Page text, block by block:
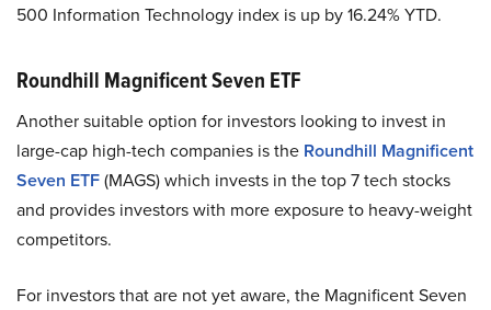
500 Information Technology index is up by 16.24% YTD.
Roundhill Magnificent Seven ETF
Another suitable option for investors looking to invest in
large-cap high-tech companies is the Roundhill Magnificent
Seven ETF(MAGS) which invests in the top 7 tech stocks
and provides investors with more exposure to heavy-weight
competitors.
For investors that are not yet aware, the Magnificent Seven